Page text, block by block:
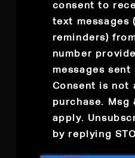
consent to
text messages
reminders)
number
messages
Consent is not
purchase. Msg
apply.
by replying